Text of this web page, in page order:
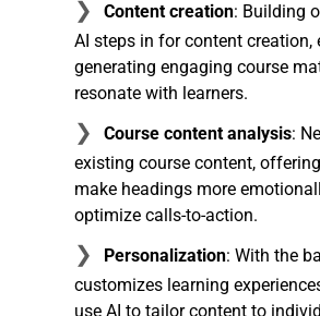
Content creation: Building
AI steps in for content creation,
generating engaging course
resonate with learners.
Course content analysis:
existing course content,
make headings more
optimize calls-to-action.
Personalization: With the
customizes learning
use AI to tailor content to